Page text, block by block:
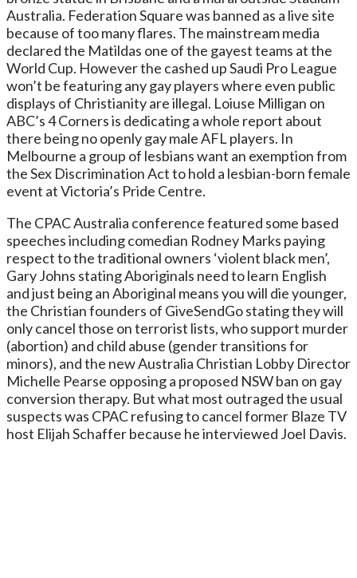
Australia. Federation Square was banned as a live site
because of too many flares. The mainstream media
declared the Matildas one of the gayest teams at the
World Cup. However the cashed up Saudi Pro League
won’t be featuring any gay players where even public
displays of Christianity are illegal. Loiuse Milligan on
ABC’s 4 Corners is dedicating a whole report about
there being no openly gay male AFL players. In
Melbourne a group of lesbians want an exemption from
the Sex Discrimination Act to hold a lesbian-born female
event at Victoria’s Pride Centre.
The CPAC Australia conference featured some based
speeches including comedian Rodney Marks paying
respect to the traditional owners ‘violent black men’,
Gary Johns stating Aboriginals need to learn English
and just being an Aboriginal means you will die younger,
the Christian founders of GiveSendGo stating they will
only cancel those on terrorist lists, who support murder
(abortion) and child abuse (gender transitions for
minors), and the new Australia Christian Lobby Director
Michelle Pearse opposing a proposed NSW ban on gay
conversion therapy. But what most outraged the usual
suspects was CPAC refusing to cancel former Blaze TV
host Elijah Schaffer because he interviewed Joel Davis.